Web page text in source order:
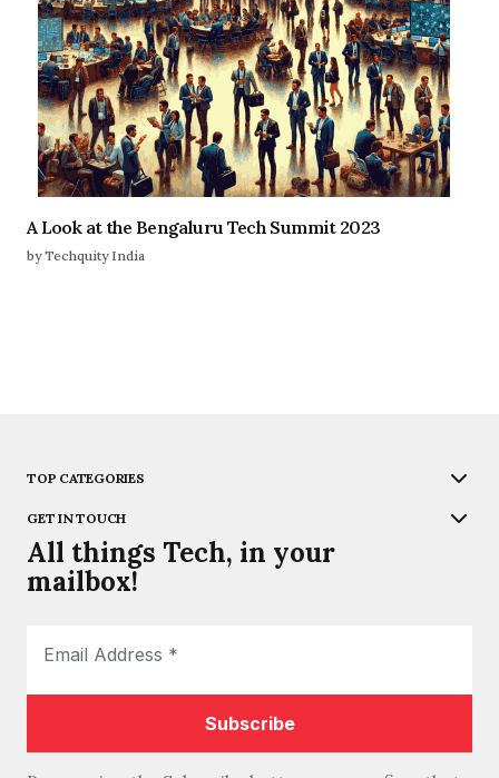
A Look at the Bengaluru Tech Summit 2023
by Techquity India
TOP CATEGORIES
GET IN TOUCH
All things Tech, in your
mailbox!